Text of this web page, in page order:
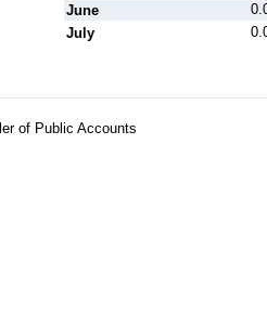
June
July
of Public Accounts